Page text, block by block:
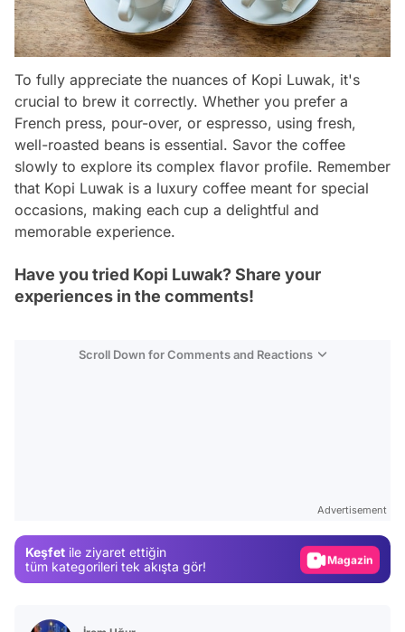
To fully appreciate the nuances of Kopi Luwak, it's
crucial to brew it correctly. Whether you prefer a
French press, pour-over, or espresso, using fresh,
well-roasted beans is essential. Savor the coffee
slowly to explore its complex flavor profile. Remember
that Kopi Luwak is a luxury coffee meant for special
occasions, making each cup a delightful and
memorable experience.
Have you tried Kopi Luwak? Share your
experiences in the comments!
Scroll Down for Comments and Reactions
Advertisement
Keşfet ile ziyaret ettiğin
tüm kategorileri tek akışta gör!
Magazin